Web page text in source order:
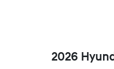
2026